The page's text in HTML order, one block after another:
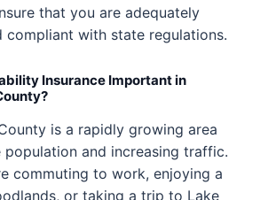
that you are adequately
compliant with state regulations.
Insurance Important in
is a rapidly growing area
population and increasing traffic.
commuting to work, enjoying a
or taking a trip to Lake